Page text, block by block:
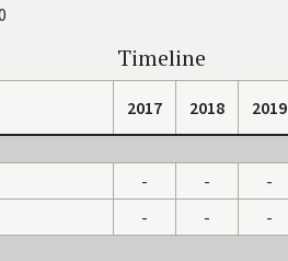
Timeline
2017 2018 2019
- - -
- - -